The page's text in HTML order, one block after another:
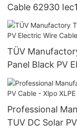
Cable 62930
6mm2
TÜV
Panel Black PV
and Tinned
Professional
TUV DC Solar